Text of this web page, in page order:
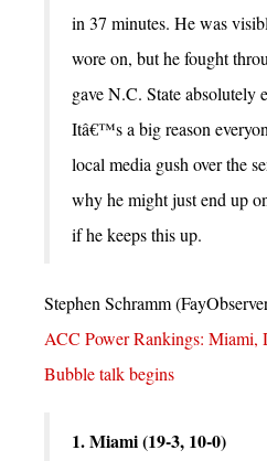
in 37 minutes. He was
wore on, but he fought
gave N.C. State absolutely
Itâ€™s a big reason
local media gush over the
why he might just end up
if he keeps this up.
Stephen Schramm
ACC Power Rankings: Miami,
Bubble talk begins
1. Miami (19-3, 10-0)